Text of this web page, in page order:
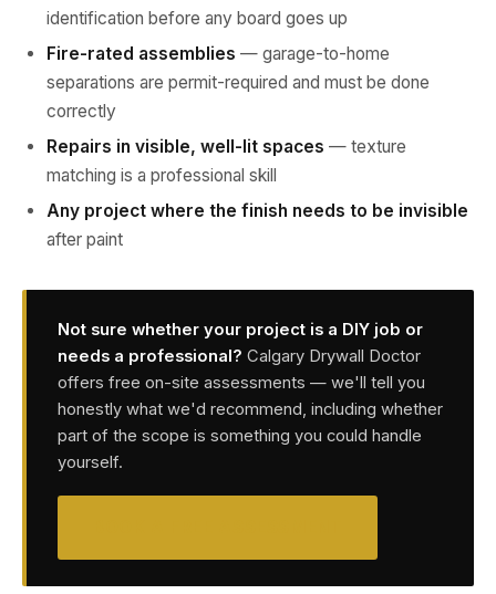
identification before any board goes up
Fire-rated assemblies — garage-to-home
separations are permit-required and must be done
correctly
Repairs in visible, well-lit spaces — texture
matching is a professional skill
Any project where the finish needs to be invisible
after paint
Not sure whether your project is a DIY job or
needs a professional? Calgary Drywall Doctor
offers free on-site assessments — we'll tell you
honestly what we'd recommend, including whether
part of the scope is something you could handle
yourself.